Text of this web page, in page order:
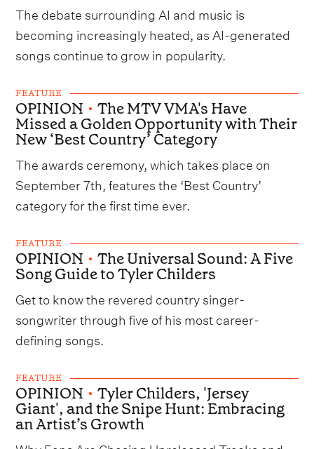
The debate surrounding AI and music is
becoming increasingly heated, as AI-generated
songs continue to grow in popularity.
FEATURE
OPINION • The MTV VMA's Have
Missed a Golden Opportunity with Their
New ‘Best Country’ Category
The awards ceremony, which takes place on
September 7th, features the ‘Best Country’
category for the first time ever.
FEATURE
OPINION • The Universal Sound: A Five
Song Guide to Tyler Childers
Get to know the revered country singer-
songwriter through five of his most career-
defining songs.
FEATURE
OPINION • Tyler Childers, 'Jersey
Giant', and the Snipe Hunt: Embracing
an Artist’s Growth